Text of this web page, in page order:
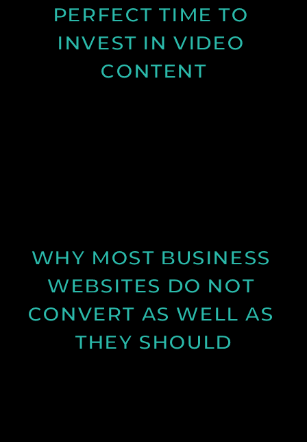
PERFECT TIME TO
INVEST IN VIDEO
CONTENT
WHY MOST BUSINESS
WEBSITES DO NOT
CONVERT AS WELL AS
THEY SHOULD